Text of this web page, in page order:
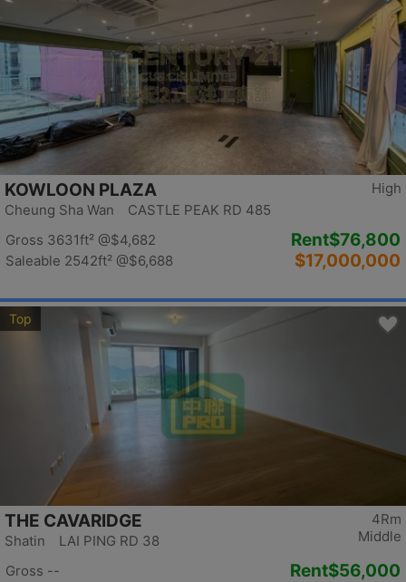
High
KOWLOON PLAZA
Cheung Sha Wan CASTLE PEAK RD 485
Gross 3631ft² @$4,682
Saleable 2542ft² @$6,688
Rent$76,800
$17,000,000
Top
4Rm
Middle
THE CAVARIDGE
Shatin LAI PING RD 38
Gross --
Rent$56,000